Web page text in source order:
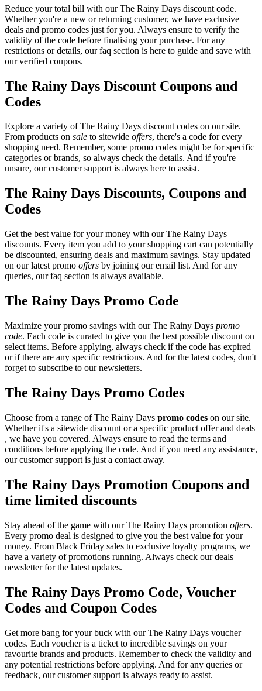
Reduce your total bill with our The Rainy Days discount code.
Whether you're a new or returning customer, we have exclusive
deals and promo codes just for you. Always ensure to verify the
validity of the code before finalising your purchase. For any
restrictions or details, our faq section is here to guide and save with
our verified coupons.
The Rainy Days Discount Coupons and
Codes
Explore a variety of The Rainy Days discount codes on our site.
From products on sale to sitewide offers, there's a code for every
shopping need. Remember, some promo codes might be for specific
categories or brands, so always check the details. And if you're
unsure, our customer support is always here to assist.
The Rainy Days Discounts, Coupons and
Codes
Get the best value for your money with our The Rainy Days
discounts. Every item you add to your shopping cart can potentially
be discounted, ensuring deals and maximum savings. Stay updated
on our latest promo offers by joining our email list. And for any
queries, our faq section is always available.
The Rainy Days Promo Code
Maximize your promo savings with our The Rainy Days promo
code. Each code is curated to give you the best possible discount on
select items. Before applying, always check if the code has expired
or if there are any specific restrictions. And for the latest codes, don't
forget to subscribe to our newsletters.
The Rainy Days Promo Codes
Choose from a range of The Rainy Days promo codes on our site.
Whether it's a sitewide discount or a specific product offer and deals
, we have you covered. Always ensure to read the terms and
conditions before applying the code. And if you need any assistance,
our customer support is just a contact away.
The Rainy Days Promotion Coupons and
time limited discounts
Stay ahead of the game with our The Rainy Days promotion offers.
Every promo deal is designed to give you the best value for your
money. From Black Friday sales to exclusive loyalty programs, we
have a variety of promotions running. Always check our deals
newsletter for the latest updates.
The Rainy Days Promo Code, Voucher
Codes and Coupon Codes
Get more bang for your buck with our The Rainy Days voucher
codes. Each voucher is a ticket to incredible savings on your
favourite brands and products. Remember to check the validity and
any potential restrictions before applying. And for any queries or
feedback, our customer support is always ready to assist.